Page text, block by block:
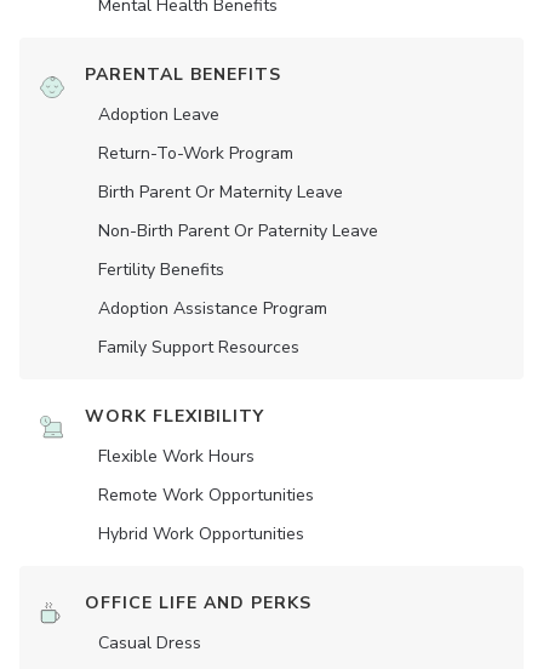
Mental Health Benefits
PARENTAL BENEFITS
Adoption Leave
Return-To-Work Program
Birth Parent Or Maternity Leave
Non-Birth Parent Or Paternity Leave
Fertility Benefits
Adoption Assistance Program
Family Support Resources
WORK FLEXIBILITY
Flexible Work Hours
Remote Work Opportunities
Hybrid Work Opportunities
OFFICE LIFE AND PERKS
Casual Dress